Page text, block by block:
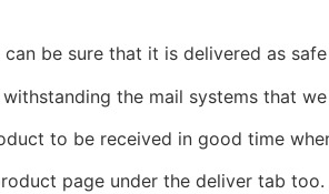
be sure that it is delivered as
the mail systems that
to be received in good time
page under the deliver tab too.